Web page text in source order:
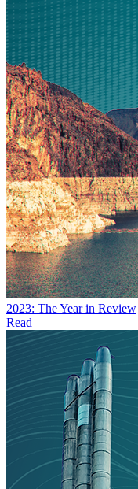
2023: The Year in Review
Read